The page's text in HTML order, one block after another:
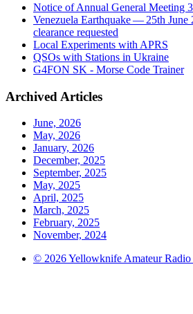
Notice of Annual General Meeting
Venezuela Earthquake — 25th June
clearance requested
Local Experiments with APRS
QSOs with Stations in Ukraine
G4FON SK - Morse Code Trainer
Archived Articles
June, 2026
May, 2026
January, 2026
December, 2025
September, 2025
May, 2025
April, 2025
March, 2025
February, 2025
November, 2024
© 2026 Yellowknife Amateur Radio